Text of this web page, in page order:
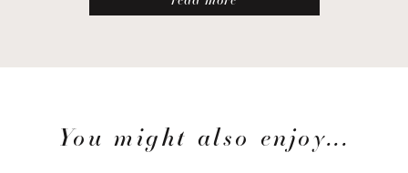
You might also enjoy...